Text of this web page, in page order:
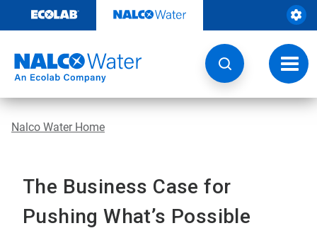
content
Nalco Water Home
The Business Case for
Pushing What’s Possible